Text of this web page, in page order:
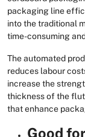
packaging line
into the traditional
time-consuming
The automated
reduces labour
increase the
thickness of the
that enhance
Good